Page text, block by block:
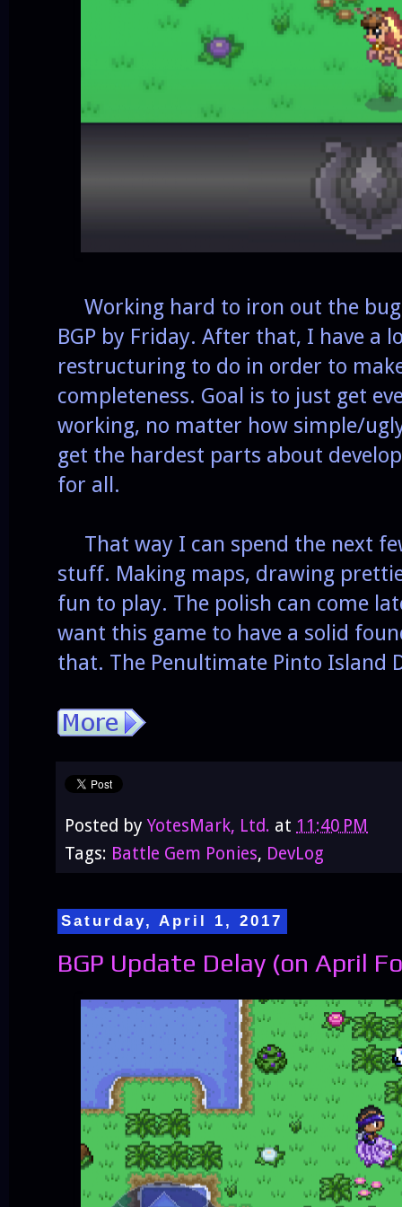
Working hard to iron out the
BGP by Friday. After that, I have a
restructuring to do in order to
completeness. Goal is to just get
working, no matter how simple/
get the hardest parts about
for all.
That way I can spend the next
stuff. Making maps, drawing
fun to play. The polish can come
want this game to have a solid
that. The Penultimate Pinto Island
Posted by YotesMark, Ltd. at 11:40 PM
Tags: Battle Gem Ponies, DevLog
Saturday, April 1, 2017
BGP Update Delay (on April